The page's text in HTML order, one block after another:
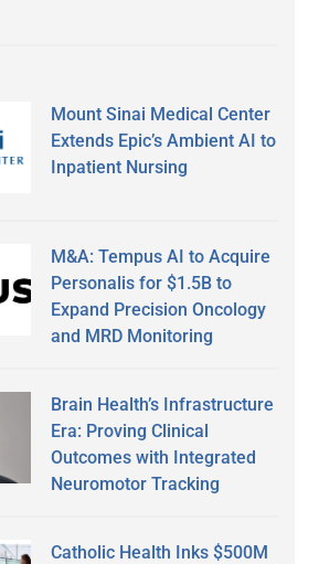
Mount Sinai Medical Center
Extends Epic’s Ambient AI to
Inpatient Nursing
M&A: Tempus AI to Acquire
Personalis for $1.5B to
Expand Precision Oncology
and MRD Monitoring
Brain Health’s Infrastructure
Era: Proving Clinical
Outcomes with Integrated
Neuromotor Tracking
Catholic Health Inks $500M